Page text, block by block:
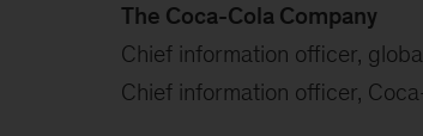
The Coca-Cola Company
Chief information officer,
Chief information officer,